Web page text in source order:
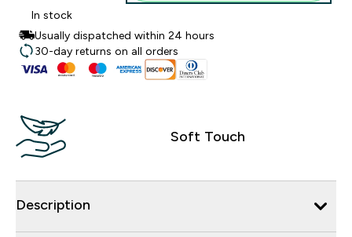
In stock
Usually dispatched within 24 hours
30-day returns on all orders
Soft Touch
Description